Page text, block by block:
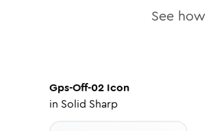
See how
Gps-Off-02 Icon
in Solid Sharp